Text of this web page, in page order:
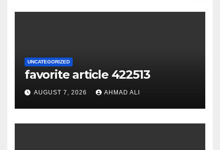
UNCATEGORIZED
favorite article 422513
AUGUST 7, 2026 AHMAD ALI